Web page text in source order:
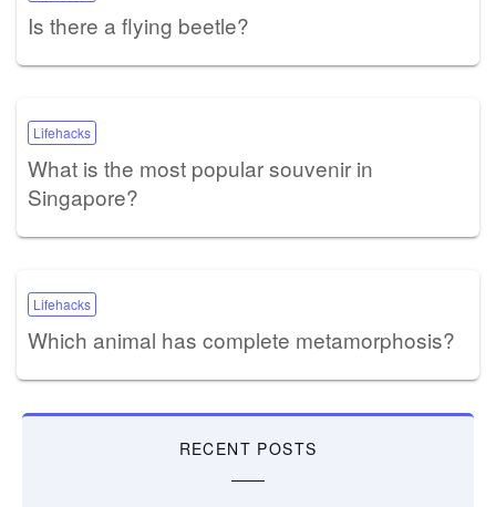
Is there a flying beetle?
Lifehacks
What is the most popular souvenir in
Singapore?
Lifehacks
Which animal has complete metamorphosis?
RECENT POSTS